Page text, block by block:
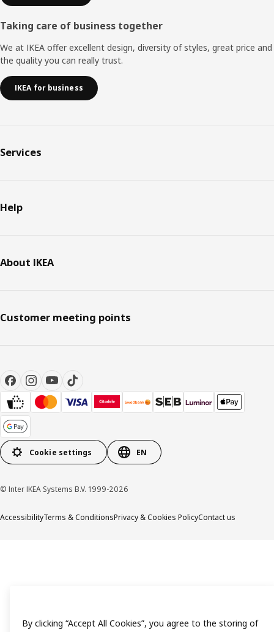
Taking care of business together
We at IKEA offer excellent design, diversity of styles, great price and
the quality you can really trust.
IKEA for business
Services
Help
About IKEA
Customer meeting points
Cookie settings EN
© Inter IKEA Systems B.V. 1999-2026
AccessibilityTerms & ConditionsPrivacy & Cookies PolicyContact us
By clicking “Accept All Cookies”, you agree to the storing of